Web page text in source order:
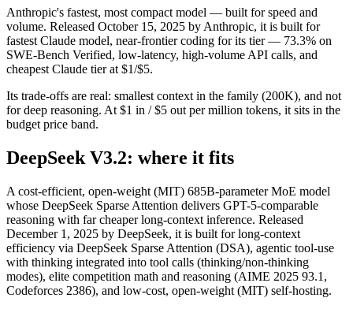
Anthropic's fastest, most compact model — built for speed and
volume. Released October 15, 2025 by Anthropic, it is built for
fastest Claude model, near-frontier coding for its tier — 73.3% on
SWE-Bench Verified, low-latency, high-volume API calls, and
cheapest Claude tier at $1/$5.
Its trade-offs are real: smallest context in the family (200K), and not
for deep reasoning. At $1 in / $5 out per million tokens, it sits in the
budget price band.
DeepSeek V3.2: where it fits
A cost-efficient, open-weight (MIT) 685B-parameter MoE model
whose DeepSeek Sparse Attention delivers GPT-5-comparable
reasoning with far cheaper long-context inference. Released
December 1, 2025 by DeepSeek, it is built for long-context
efficiency via DeepSeek Sparse Attention (DSA), agentic tool-use
with thinking integrated into tool calls (thinking/non-thinking
modes), elite competition math and reasoning (AIME 2025 93.1,
Codeforces 2386), and low-cost, open-weight (MIT) self-hosting.